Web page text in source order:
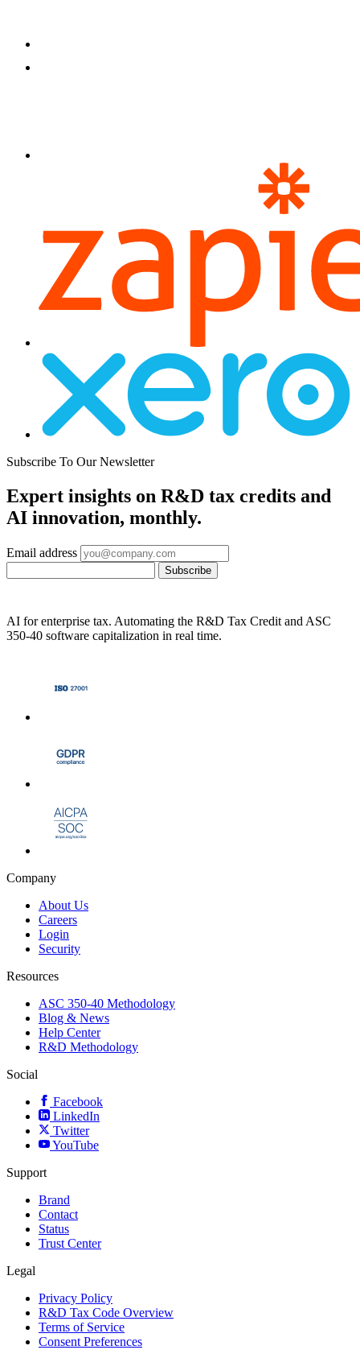
Subscribe To Our Newsletter
Expert insights on R&D tax credits and
AI innovation, monthly.
Email address
Subscribe
AI for enterprise tax. Automating the R&D Tax Credit and ASC
350-40 software capitalization in real time.
Company
About Us
Careers
Login
Security
Resources
ASC 350-40 Methodology
Blog & News
Help Center
R&D Methodology
Social
Facebook
LinkedIn
Twitter
YouTube
Support
Brand
Contact
Status
Trust Center
Legal
Privacy Policy
R&D Tax Code Overview
Terms of Service
Consent Preferences